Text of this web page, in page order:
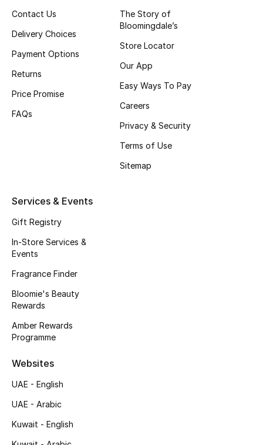
Skincare
Bath & Body
Bloomie's Beauty
Beauty Edits
Featured Brands
NEW BEAUTY BRANDS
Shop New Brands
View All
Contact Us
Delivery Choices
Payment Options
Returns
Price Promise
FAQs
The Story of
Bloomingdale’s
Store Locator
Our App
Easy Ways To Pay
Careers
Privacy & Security
Terms of Use
Sitemap
Services & Events
Gift Registry
In-Store Services &
Events
Fragrance Finder
Bloomie's Beauty
Rewards
Amber Rewards
Programme
Websites
UAE - English
UAE - Arabic
Kuwait - English